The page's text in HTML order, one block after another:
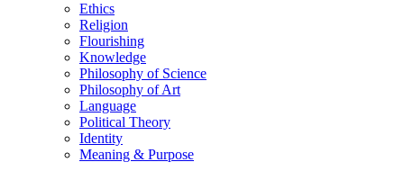
Ethics
Religion
Flourishing
Knowledge
Philosophy of Science
Philosophy of Art
Language
Political Theory
Identity
Meaning & Purpose